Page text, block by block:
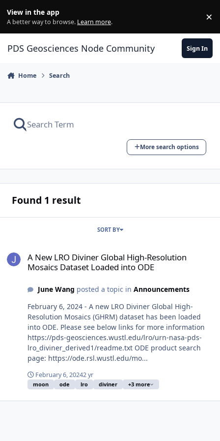
View in the app
A better way to browse. Learn more. ×
PDS Geosciences Node Community Sign In
Home Search
More search options
Found 1 result
SORT BY
A New LRO Diviner Global High-Resolution
Mosaics Dataset Loaded into ODE
June Wang posted a topic in Announcements
February 6, 2024 - A new LRO Diviner Global High-
Resolution Mosaics (GHRM) dataset has been loaded
into ODE. Please see below links for more information
https://pds-geosciences.wustl.edu/lro/urn-nasa-pds-
lro_diviner_derived1/readme.txt ODE product search
page: https://ode.rsl.wustl.edu/mo...
February 6, 20242 yr
moon ode lro diviner +3 more